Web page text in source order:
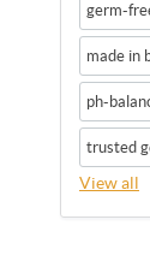
germ-
made in
ph-
trusted
View all